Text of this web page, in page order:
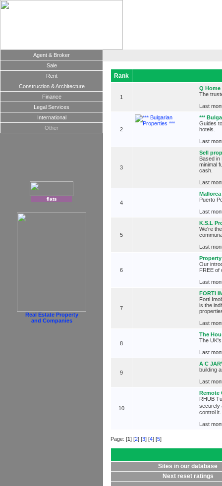
Agent & Broker
Sale
Rent
Construction & Architecture
Finance
Legal Services
International
Other
flats
Real Estate Property
and Companies
Rank
1
Q Home
The
Last
2
***
Guides
hotels.
Last
3
Sell
Based in
minimal
cash.
Last
4
Puerto
Last
5
K.S.L
We're
Last
6
Our
FREE of
Last
7
FORTI
Forti
is the
Last
8
The
The
Last
9
A C
building
Last
10
Remote
RHUB
securely
control
Last
Page: [1] [2] [3] [4] [5]
Sites in our database
Next reset ratings